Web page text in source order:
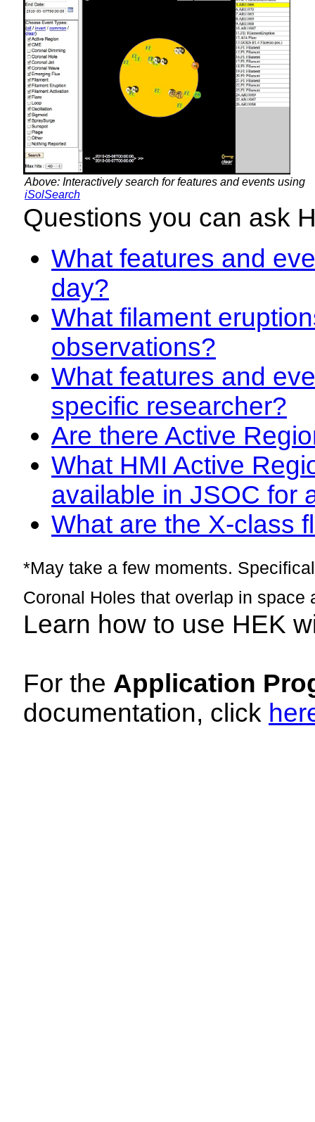
Above: Interactively search for features and events using
iSolSearch
Questions you can ask
What features and
day?
What filament
observations?
What features and
specific researcher?
Are there Active
What HMI Active
available in JSOC for
What are the X-class
*May take a few moments.
Coronal Holes that overlap in space
Learn how to use HEK
For the Application
documentation, click